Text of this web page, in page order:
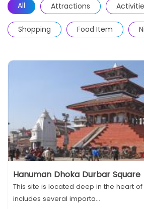
All Attractions
Shopping Food Item
Hanuman Dhoka Durbar Square
This site is located deep in the heart
includes several importa...